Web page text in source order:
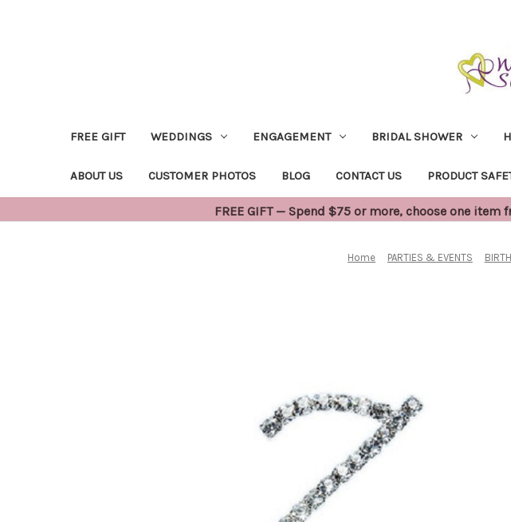
FREE GIFT WEDDINGS ENGAGEMENT BRIDAL SHOWER
ABOUT US CUSTOMER PHOTOS BLOG CONTACT US PRODUCT
FREE GIFT — Spend $75 or more, choose one item
Home PARTIES & EVENTS